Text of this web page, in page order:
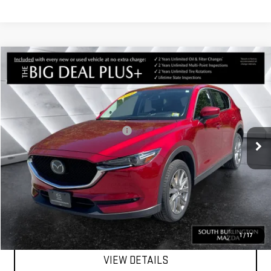
1/ 17
USED 2019MAZDA CX-5GRAND TOURING
VIN: JM3KFBDM7K0526958 Stock:ASMP1586LAModel:CX5GTXA
76,768 mi Ext. Int.
COMMENTS
$19,981
SPRINGFIELD DEAL
Less
Big Deal Plus+ Maintenance Plan No Charge
Springfield Deal: $19,981
Transparent pricing! No hidden fees, ever.
CALL US
VIEW DETAILS
Compare Vehicle